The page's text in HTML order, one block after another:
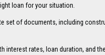
loan for your situation.
set of documents, including
interest rates, loan duration, and